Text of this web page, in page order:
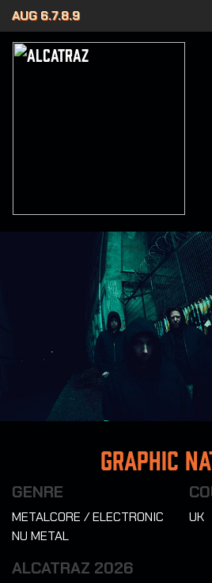
AUG 6.7.8.9
Graphic
GENRE
METALCORE / ELECTRONIC
NU METAL
UK
ALCATRAZ 2026